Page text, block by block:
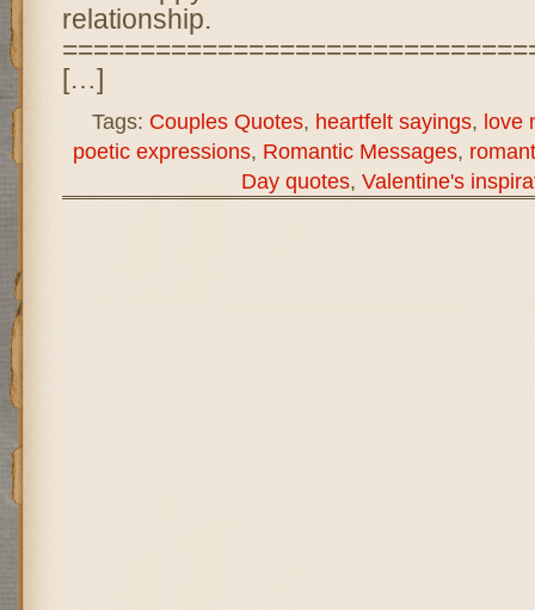
relationship.
[…]
Tags: Couples Quotes, heartfelt sayings, love
poetic expressions, Romantic Messages,
Day quotes, Valentine's